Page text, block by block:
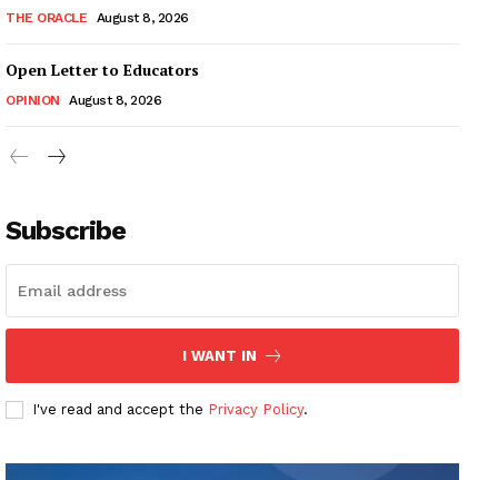
THE ORACLE August 8, 2026
Open Letter to Educators
OPINION August 8, 2026
Subscribe
I WANT IN
I've read and accept the Privacy Policy.